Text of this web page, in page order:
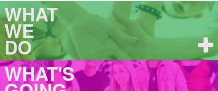
WHAT
WE
DO
WHAT'S